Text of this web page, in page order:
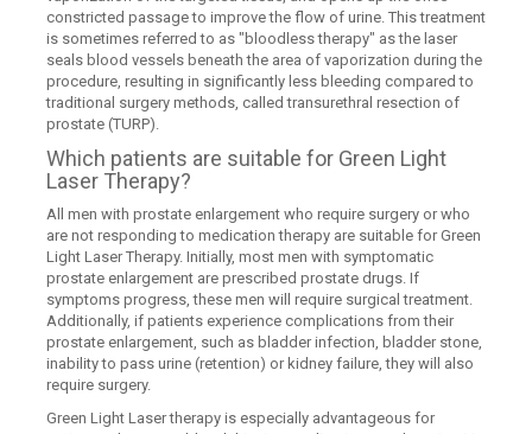
constricted passage to improve the flow of urine. This treatment
is sometimes referred to as "bloodless therapy" as the laser
seals blood vessels beneath the area of vaporization during the
procedure, resulting in significantly less bleeding compared to
traditional surgery methods, called transurethral resection of
prostate (TURP).
Which patients are suitable for Green Light
Laser Therapy?
All men with prostate enlargement who require surgery or who
are not responding to medication therapy are suitable for Green
Light Laser Therapy. Initially, most men with symptomatic
prostate enlargement are prescribed prostate drugs. If
symptoms progress, these men will require surgical treatment.
Additionally, if patients experience complications from their
prostate enlargement, such as bladder infection, bladder stone,
inability to pass urine (retention) or kidney failure, they will also
require surgery.
Green Light Laser therapy is especially advantageous for